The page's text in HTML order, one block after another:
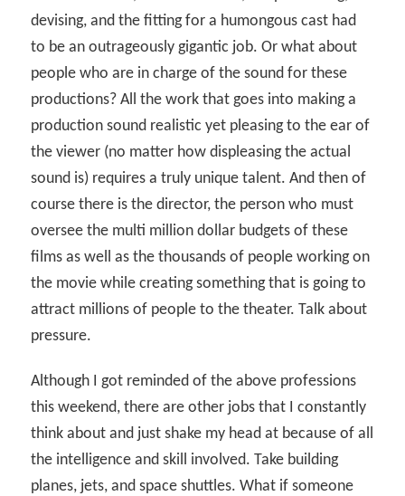
devising, and the fitting for a humongous cast had
to be an outrageously gigantic job. Or what about
people who are in charge of the sound for these
productions? All the work that goes into making a
production sound realistic yet pleasing to the ear of
the viewer (no matter how displeasing the actual
sound is) requires a truly unique talent. And then of
course there is the director, the person who must
oversee the multi million dollar budgets of these
films as well as the thousands of people working on
the movie while creating something that is going to
attract millions of people to the theater. Talk about
pressure.
Although I got reminded of the above professions
this weekend, there are other jobs that I constantly
think about and just shake my head at because of all
the intelligence and skill involved. Take building
planes, jets, and space shuttles. What if someone